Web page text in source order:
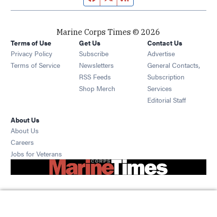
Marine Corps Times © 2026
Terms of Use
Privacy Policy
Terms of Service
Get Us
Subscribe Opens in new window
Newsletters Opens in new window
RSS Feeds Opens in new window
Shop Merch Opens in new window
Contact Us
Advertise
General Contacts,
Subscription
Services
Editorial Staff
About Us
About Us
Careers
Jobs for Veterans